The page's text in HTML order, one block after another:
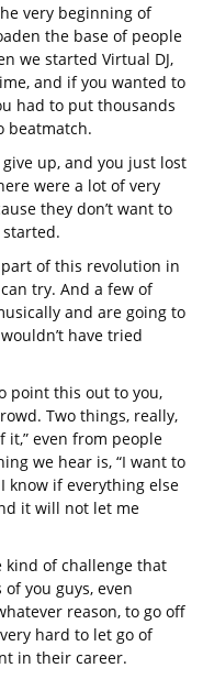
very beginning of
the base of people
we started Virtual DJ,
and if you wanted to
had to put thousands
beatmatch.
up, and you just lost
were a lot of very
they don’t want to
of this revolution in
try. And a few of
and are going to
have tried
point this out to you,
Two things, really,
it,” even from people
we hear is, “I want to
know if everything else
it will not let me
kind of challenge that
you guys, even
reason, to go off
hard to let go of
in their career.